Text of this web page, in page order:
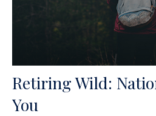
Retiring Wild:
You